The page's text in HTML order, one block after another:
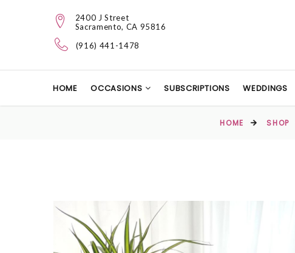
2400 J Street
Sacramento, CA 95816
(916) 441-1478
HOME OCCASIONS SUBSCRIPTIONS WEDDINGS
HOME SHOP